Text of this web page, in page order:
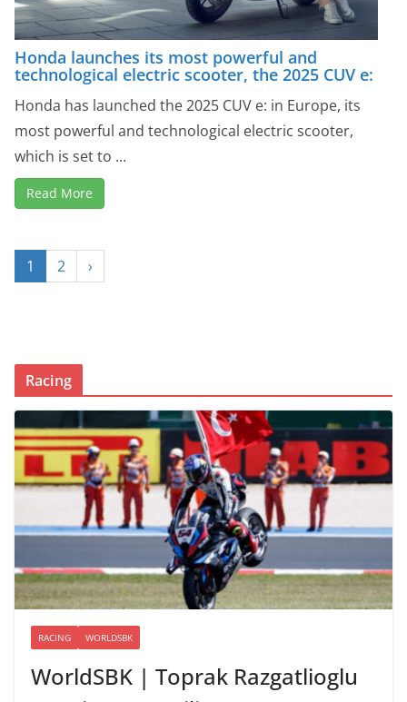
Honda launches its most powerful and
technological electric scooter, the 2025 CUV e:
Honda has launched the 2025 CUV e: in Europe, its
most powerful and technological electric scooter,
which is set to ...
Read More
1 2 ›
Racing
RACING WORLDSBK
WorldSBK | Toprak Razgatlioglu